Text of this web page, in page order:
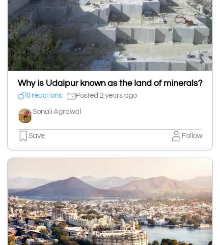
Why is Udaipur known as the land of minerals?
0 reactions Posted 2 years ago
Sonali Agrawal
Save Follow